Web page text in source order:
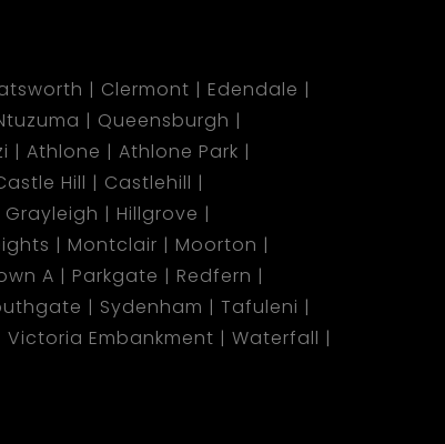
Clermont
Edendale
Queensburgh
Athlone
Athlone Park
Hill
Castlehill
Grayleigh
Hillgrove
Montclair
Moorton
A Parkgate
Redfern
Sydenham
Tafuleni
Victoria Embankment
Waterfall